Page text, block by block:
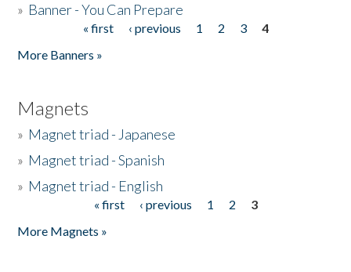
» Banner - You Can Prepare
« first ‹ previous 1 2 3
4
More Banners »
Magnets
» Magnet triad - Japanese
» Magnet triad - Spanish
» Magnet triad - English
« first ‹ previous 1 2
3
More Magnets »